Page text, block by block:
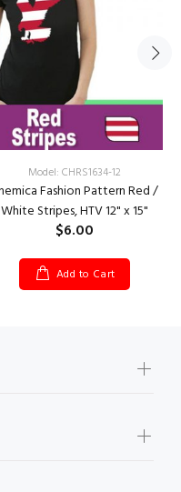
Model: CHRS1634-12
Fashion Pattern Red /
White Stripes, HTV 12" x 15"
$6.00
Add to Cart